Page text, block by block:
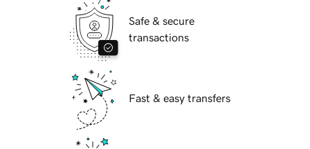
Safe & secure
transactions
Fast & easy transfers